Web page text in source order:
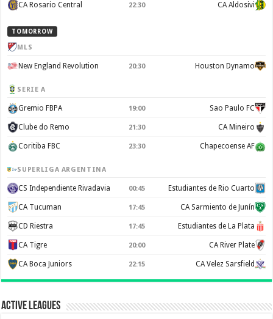
CA Rosario Central 22:30 CA Aldosivi
TOMORROW
MLS
New England Revolution 20:30 Houston Dynamo
SERIE A
Gremio FBPA 19:00 Sao Paulo FC
Clube do Remo 21:30 CA Mineiro
Coritiba FBC 23:30 Chapecoense AF
SUPERLIGA ARGENTINA
CS Independiente Rivadavia 00:45 Estudiantes de Rio Cuarto
CA Tucuman 17:45 CA Sarmiento de Junín
CD Riestra 17:45 Estudiantes de La Plata
CA Tigre 20:00 CA River Plate
CA Boca Juniors 22:15 CA Velez Sarsfield
Active Leagues